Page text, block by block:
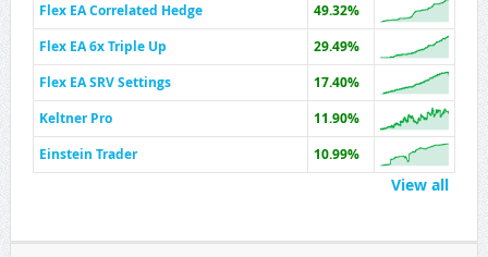
Flex EA Correlated Hedge
49.32%
Flex EA 6x Triple Up
29.49%
Flex EA SRV Settings
17.40%
Keltner Pro
11.90%
Einstein Trader
10.99%
View all